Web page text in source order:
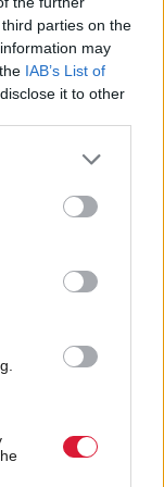
parties on the
may
IAB’s List of
it to other
And with that
to listening to
way
exposes the
unable to
condemned
didn’t make
me afraid
people who
with
deaf to